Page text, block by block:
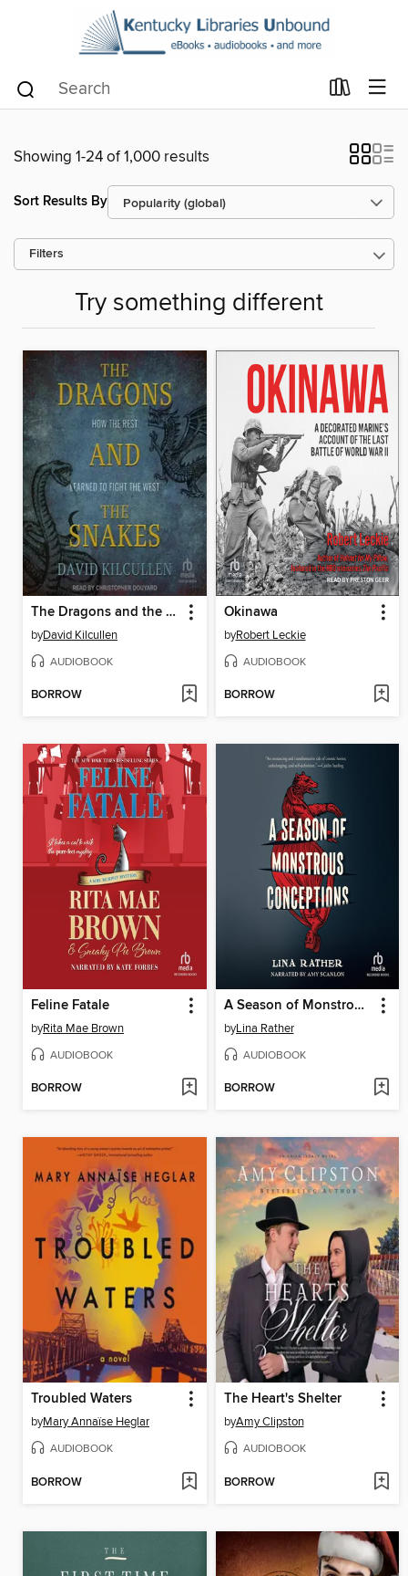
Showing 1-24 of 1,000 results
Sort Results By
Filters
Try something different
The Dragons and the Snakes
byDavid Kilcullen
AUDIOBOOK
BORROW
Okinawa
byRobert Leckie
AUDIOBOOK
BORROW
Feline Fatale
byRita Mae Brown
AUDIOBOOK
BORROW
A Season of Monstrous Conceptions
byLina Rather
AUDIOBOOK
BORROW
Troubled Waters
byMary Annaïse Heglar
AUDIOBOOK
BORROW
The Heart's Shelter
byAmy Clipston
AUDIOBOOK
BORROW